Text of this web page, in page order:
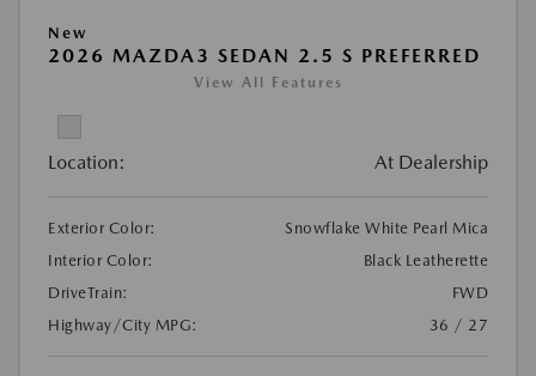
New
2026 MAZDA3 SEDAN 2.5 S PREFERRED
View All Features
Location: At Dealership
Exterior Color:
Snowflake White Pearl Mica
Interior Color:
Black Leatherette
DriveTrain:
FWD
Highway/City MPG:
36 / 27